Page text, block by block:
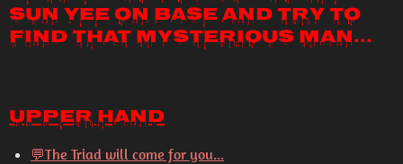
Sun Yee On base and try to
find that mysterious man...
Upper Hand
💬The Triad will come for you...